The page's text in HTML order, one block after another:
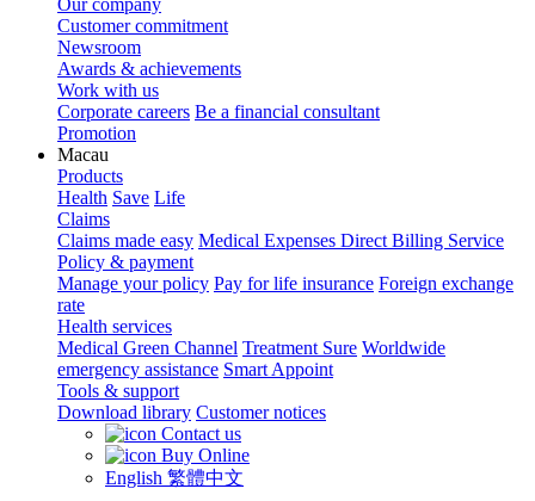
Our company
Customer commitment
Newsroom
Awards & achievements
Work with us
Corporate careers Be a financial consultant
Promotion
Macau
Products
Health Save Life
Claims
Claims made easy Medical Expenses Direct Billing Service
Policy & payment
Manage your policy Pay for life insurance Foreign exchange
rate
Health services
Medical Green Channel Treatment Sure Worldwide
emergency assistance Smart Appoint
Tools & support
Download library Customer notices
Contact us
Buy Online
English 繁體中文